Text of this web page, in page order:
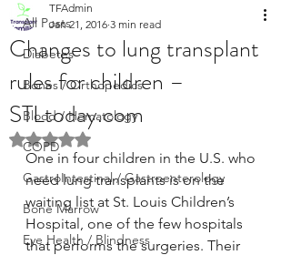
All Posts
Diabetes
Bones / Orthopedics
Blood / Hematology
COPD
GastroIntestinal / Gastroenterology
Bone Marrow
Eye Health / Blindness
Changes to lung transplant
rules for children –
STLtoday.com
TFAdmin
Jan 21, 2016 3 min read
Rated NaN out of 5 stars.
One in four children in the U.S. who
need lung transplants is on the
waiting list at St. Louis Children’s
Hospital, one of the few hospitals
that performs the surgeries. Their